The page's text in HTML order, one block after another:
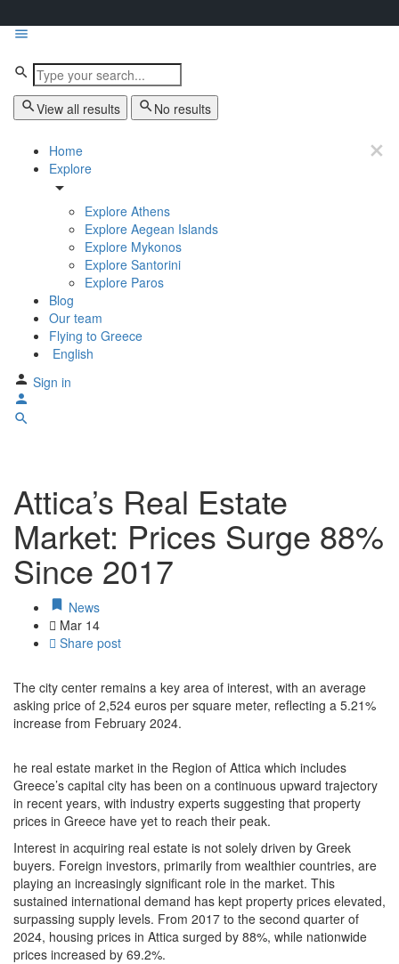
View all results No results
Home
Explore
Explore Athens
Explore Aegean Islands
Explore Mykonos
Explore Santorini
Explore Paros
Blog
Our team
Flying to Greece
English
Sign in
Attica’s Real Estate
Market: Prices Surge 88%
Since 2017
News
Mar 14
Share post
The city center remains a key area of interest, with an average
asking price of 2,524 euros per square meter, reflecting a 5.21%
increase from February 2024.
he real estate market in the Region of Attica which includes
Greece’s capital city has been on a continuous upward trajectory
in recent years, with industry experts suggesting that property
prices in Greece have yet to reach their peak.
Interest in acquiring real estate is not solely driven by Greek
buyers. Foreign investors, primarily from wealthier countries, are
playing an increasingly significant role in the market. This
sustained international demand has kept property prices elevated,
surpassing supply levels. From 2017 to the second quarter of
2024, housing prices in Attica surged by 88%, while nationwide
prices increased by 69.2%.